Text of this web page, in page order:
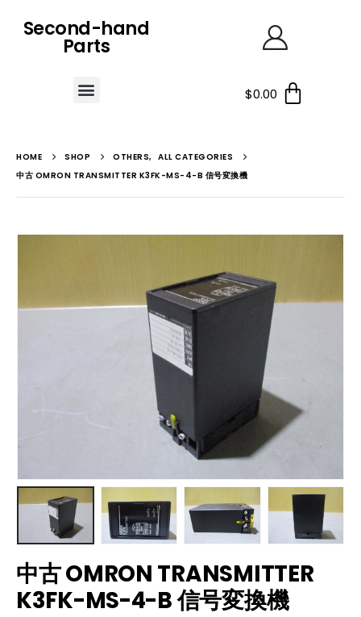
Second-hand
Parts
$0.00
HOME SHOP OTHERS, ALL CATEGORIES
中古 OMRON TRANSMITTER K3FK-MS-4-B 信号変換機
中古 OMRON TRANSMITTER
K3FK-MS-4-B 信号変換機